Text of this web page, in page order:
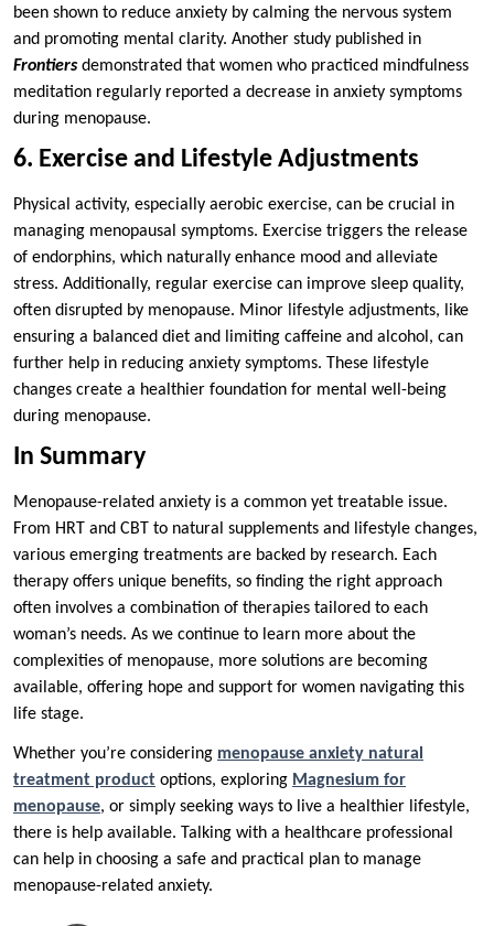
been shown to reduce anxiety by calming the nervous system
and promoting mental clarity. Another study published in
Frontiersdemonstrated that women who practiced mindfulness
meditation regularly reported a decrease in anxiety symptoms
during menopause.
6. Exercise and Lifestyle Adjustments
Physical activity, especially aerobic exercise, can be crucial in
managing menopausal symptoms. Exercise triggers the release
of endorphins, which naturally enhance mood and alleviate
stress. Additionally, regular exercise can improve sleep quality,
often disrupted by menopause. Minor lifestyle adjustments, like
ensuring a balanced diet and limiting caffeine and alcohol, can
further help in reducing anxiety symptoms. These lifestyle
changes create a healthier foundation for mental well-being
during menopause.
In Summary
Menopause-related anxiety is a common yet treatable issue.
From HRT and CBT to natural supplements and lifestyle changes,
various emerging treatments are backed by research. Each
therapy offers unique benefits, so finding the right approach
often involves a combination of therapies tailored to each
woman’s needs. As we continue to learn more about the
complexities of menopause, more solutions are becoming
available, offering hope and support for women navigating this
life stage.
Whether you’re considering menopause anxiety natural
treatment product options, exploring Magnesium for
menopause, or simply seeking ways to live a healthier lifestyle,
there is help available. Talking with a healthcare professional
can help in choosing a safe and practical plan to manage
menopause-related anxiety.